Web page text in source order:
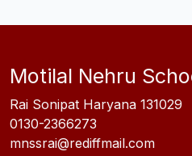
Motilal Nehru
Rai Sonipat Haryana 131029
0130-2366273
mnssrai@rediffmail.com